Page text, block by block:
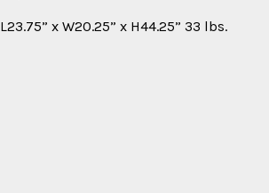
L23.75” x W20.25” x H44.25” 33 lbs.